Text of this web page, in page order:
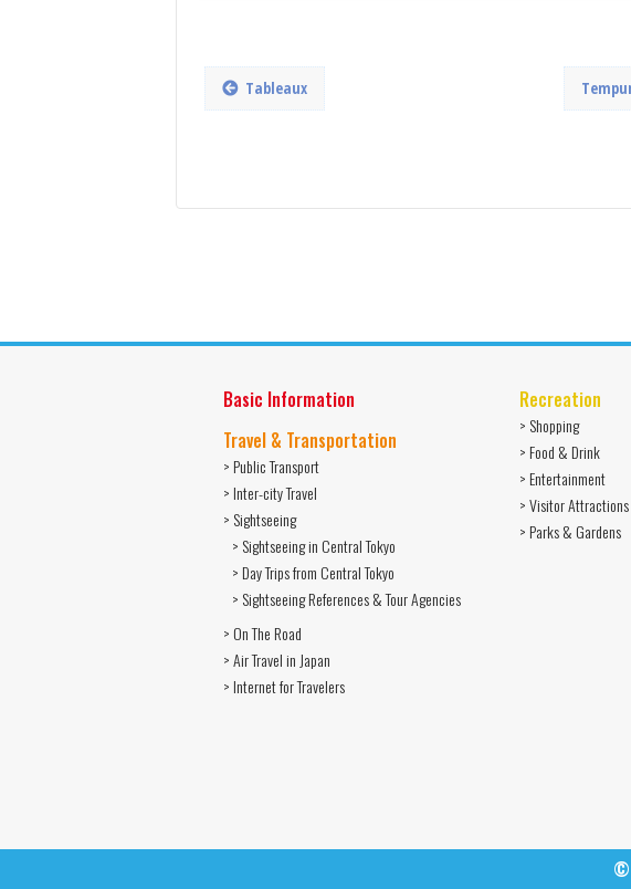
Tableaux
Basic Information
Travel & Transportation
> Public Transport
> Inter-city Travel
> Sightseeing
> Sightseeing in Central Tokyo
> Day Trips from Central Tokyo
> Sightseeing References & Tour Agencies
> On The Road
> Air Travel in Japan
> Internet for Travelers
Recreation
> Shopping
> Food & Drink
> Entertainment
> Visitor Attractions
> Parks & Gardens
©